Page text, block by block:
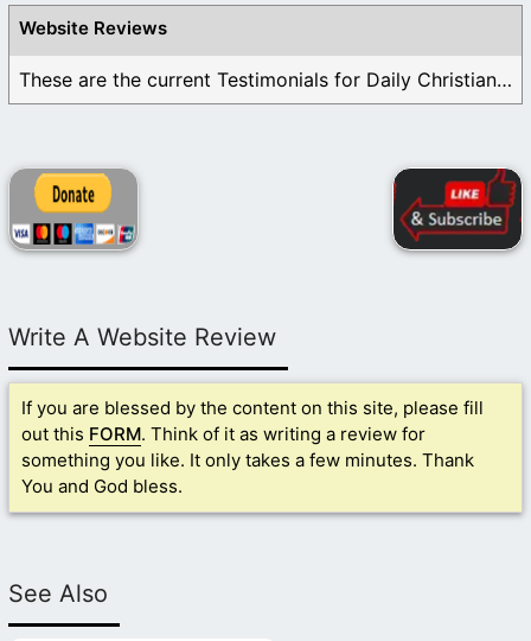
Website Reviews
These are the current Testimonials for Daily Christian ...
Write A Website Review
If you are blessed by the content on this site, please fill
out this FORM. Think of it as writing a review for
something you like. It only takes a few minutes. Thank
You and God bless.
See Also